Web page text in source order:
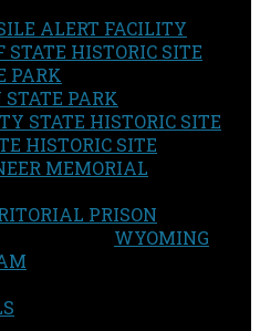
ALERT FACILITY
STATE HISTORIC SITE
PARK
PARK
STATE HISTORIC SITE
HISTORIC SITE
MEMORIAL
PRISON
WYOMING